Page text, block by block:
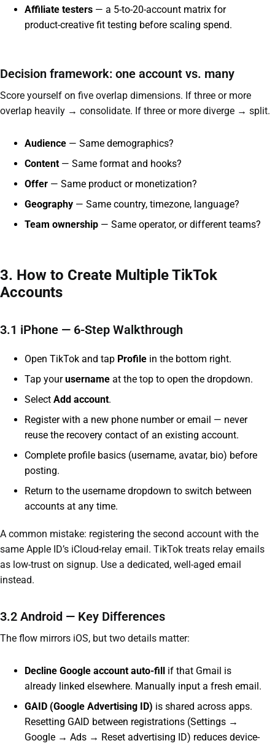
Affiliate testers — a 5-to-20-account matrix for
product-creative fit testing before scaling spend.
Decision framework: one account vs. many
Score yourself on five overlap dimensions. If three or more
overlap heavily → consolidate. If three or more diverge → split.
Audience — Same demographics?
Content — Same format and hooks?
Offer — Same product or monetization?
Geography — Same country, timezone, language?
Team ownership — Same operator, or different teams?
3. How to Create Multiple TikTok
Accounts
3.1 iPhone — 6-Step Walkthrough
Open TikTok and tap Profile in the bottom right.
Tap yourusername at the top to open the dropdown.
Select Add account.
Register with a new phone number or email — never
reuse the recovery contact of an existing account.
Complete profile basics (username, avatar, bio) before
posting.
Return to the username dropdown to switch between
accounts at any time.
A common mistake: registering the second account with the
same Apple ID’s iCloud-relay email. TikTok treats relay emails
as low-trust on signup. Use a dedicated, well-aged email
instead.
3.2 Android — Key Differences
The flow mirrors iOS, but two details matter:
Decline Google account auto-fill
if that Gmail is
already linked elsewhere. Manually input a fresh email.
GAID (Google Advertising ID) is shared across apps.
Resetting GAID between registrations (Settings →
Google → Ads → Reset advertising ID) reduces device-